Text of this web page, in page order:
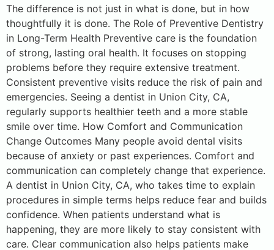
The difference is not just in what is done, but in how
thoughtfully it is done. The Role of Preventive Dentistry
in Long-Term Health Preventive care is the foundation
of strong, lasting oral health. It focuses on stopping
problems before they require extensive treatment.
Consistent preventive visits reduce the risk of pain and
emergencies. Seeing a dentist in Union City, CA,
regularly supports healthier teeth and a more stable
smile over time. How Comfort and Communication
Change Outcomes Many people avoid dental visits
because of anxiety or past experiences. Comfort and
communication can completely change that experience.
A dentist in Union City, CA, who takes time to explain
procedures in simple terms helps reduce fear and builds
confidence. When patients understand what is
happening, they are more likely to stay consistent with
care. Clear communication also helps patients make